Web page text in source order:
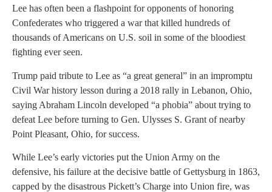
Lee has often been a flashpoint for opponents of honoring
Confederates who triggered a war that killed hundreds of
thousands of Americans on U.S. soil in some of the bloodiest
fighting ever seen.
Trump paid tribute to Lee as “a great general” in an impromptu
Civil War history lesson during a 2018 rally in Lebanon, Ohio,
saying Abraham Lincoln developed “a phobia” about trying to
defeat Lee before turning to Gen. Ulysses S. Grant of nearby
Point Pleasant, Ohio, for success.
While Lee’s early victories put the Union Army on the
defensive, his failure at the decisive battle of Gettysburg in 1863,
capped by the disastrous Pickett’s Charge into Union fire, was